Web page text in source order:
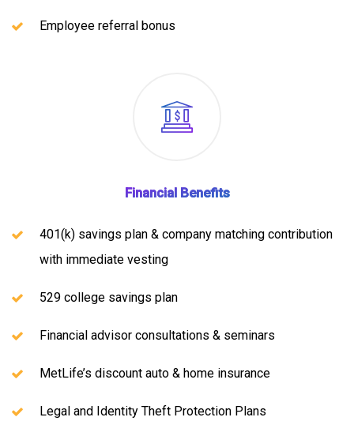
Employee referral bonus
Financial Benefits
401(k) savings plan & company matching contribution
with immediate vesting
529 college savings plan
Financial advisor consultations & seminars
MetLife’s discount auto & home insurance
Legal and Identity Theft Protection Plans